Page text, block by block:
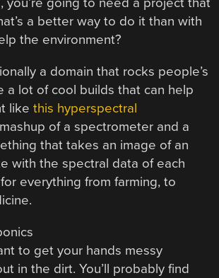
a better way to do it than with
the environment?
a domain that rocks people’s
a lot of cool builds that can help
likethis hyperspectral
of a spectrometer and a
that takes an image of an
with the spectral data of each
for everything from farming, to
to get your hands messy
in the dirt. You’ll probably find